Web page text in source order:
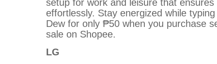
setup for work and leisure that
effortlessly. Stay energized while
Dew for only ₱50 when you purchase
sale on Shopee.
LG